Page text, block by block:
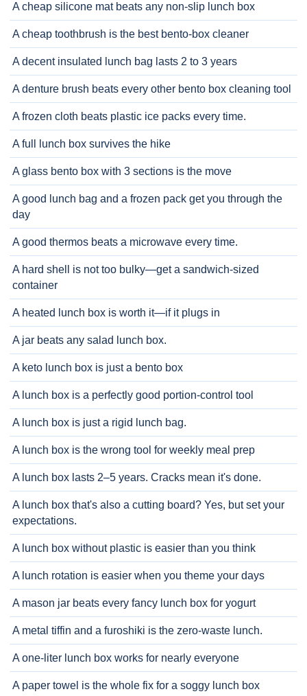
A cheap silicone mat beats any non-slip lunch box
A cheap toothbrush is the best bento-box cleaner
A decent insulated lunch bag lasts 2 to 3 years
A denture brush beats every other bento box cleaning tool
A frozen cloth beats plastic ice packs every time.
A full lunch box survives the hike
A glass bento box with 3 sections is the move
A good lunch bag and a frozen pack get you through the
day
A good thermos beats a microwave every time.
A hard shell is not too bulky—get a sandwich-sized
container
A heated lunch box is worth it—if it plugs in
A jar beats any salad lunch box.
A keto lunch box is just a bento box
A lunch box is a perfectly good portion-control tool
A lunch box is just a rigid lunch bag.
A lunch box is the wrong tool for weekly meal prep
A lunch box lasts 2–5 years. Cracks mean it's done.
A lunch box that's also a cutting board? Yes, but set your
expectations.
A lunch box without plastic is easier than you think
A lunch rotation is easier when you theme your days
A mason jar beats every fancy lunch box for yogurt
A metal tiffin and a furoshiki is the zero-waste lunch.
A one-liter lunch box works for nearly everyone
A paper towel is the whole fix for a soggy lunch box